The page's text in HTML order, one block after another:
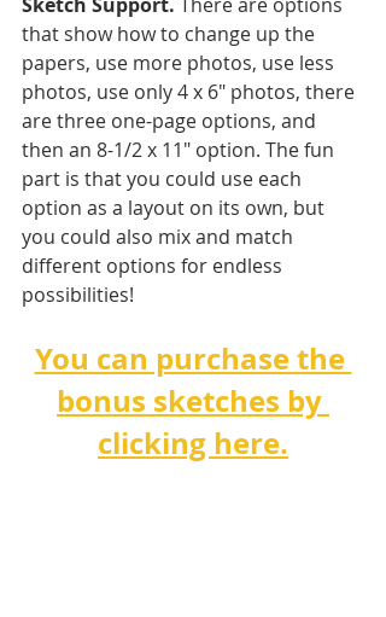
that show how to change up the
papers, use more photos, use less
photos, use only 4 x 6" photos, there
are three one-page options, and
then an 8-1/2 x 11" option. The fun
part is that you could use each
option as a layout on its own, but
you could also mix and match
different options for endless
possibilities!
You can purchase the
bonus sketches by
clicking here.